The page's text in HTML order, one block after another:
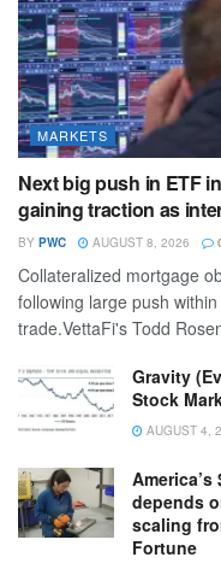
MARKETS
Next big push in ETF
gaining traction as
BY PWC AUGUST 8, 2026
Collateralized mortgage
following large push
trade.VettaFi's Todd
Gravity
Stock
AUGUST 4,
depends
scaling
Fortune